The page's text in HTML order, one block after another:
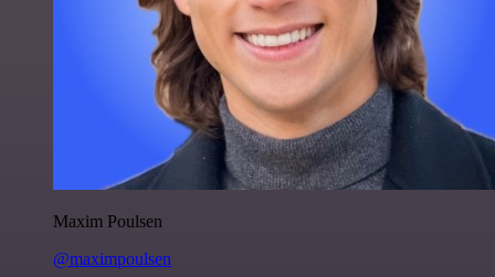
Maxim Poulsen
@maximpoulsen